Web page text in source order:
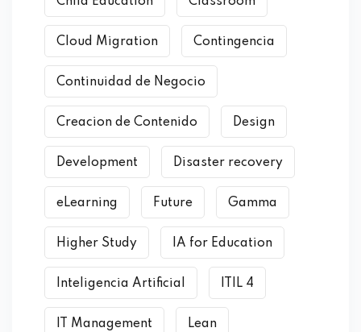
Cloud Migration Contingencia
Continuidad de Negocio
Creacion de Contenido Design
Development Disaster recovery
eLearning Future Gamma
Higher Study IA for Education
Inteligencia Artificial ITIL 4
IT Management Lean